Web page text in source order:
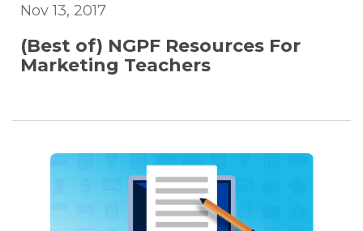
Nov 13, 2017
(Best of) NGPF Resources For
Marketing Teachers